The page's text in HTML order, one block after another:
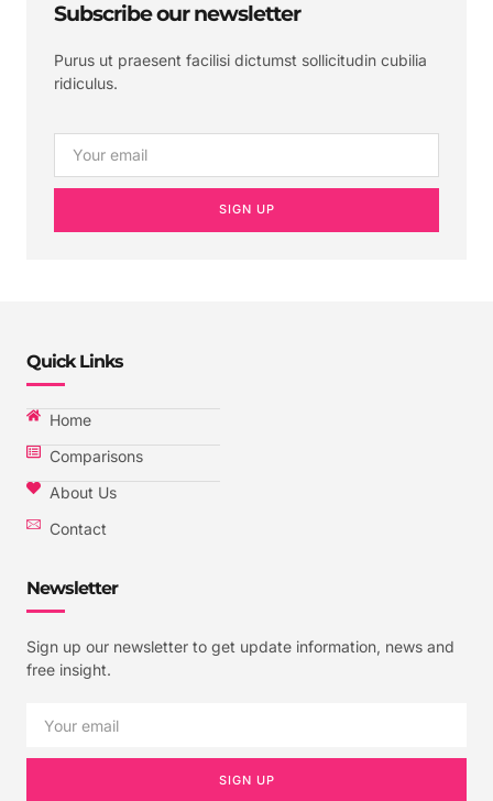
Subscribe our newsletter
Purus ut praesent facilisi dictumst sollicitudin cubilia
ridiculus.
SIGN UP
Quick Links
Home
Comparisons
About Us
Contact
Newsletter
Sign up our newsletter to get update information, news and
free insight.
SIGN UP